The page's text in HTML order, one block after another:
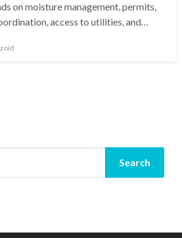
on moisture management, permits,
access to utilities, and…
Search